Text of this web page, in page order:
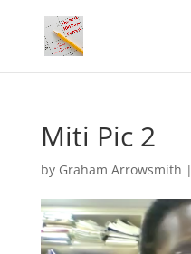
Miti Pic 2
by Graham Arrowsmith |